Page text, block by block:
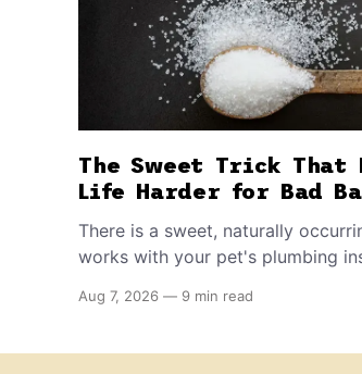
The Sweet Trick That
Life Harder for Bad
There is a sweet, naturally
works with your pet's plumbing
nearly impossible for E. coli to
Aug 7, 2026 — 9 min read